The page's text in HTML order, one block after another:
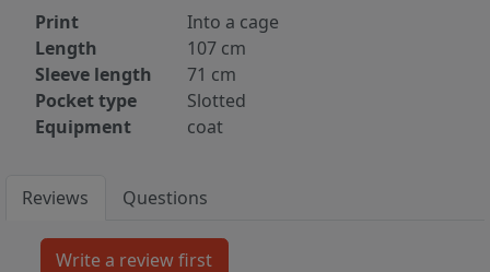
Print
Into a cage
Length
107 cm
Sleeve length
71 cm
Pocket type
Slotted
Equipment
coat
Reviews Questions